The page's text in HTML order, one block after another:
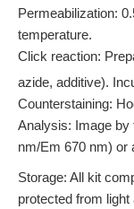
Permeabilization:
temperature.
Click reaction:
azide, additive).
Counterstaining:
Analysis: Image
nm/Em 670 nm) or
Storage: All kit
protected from light